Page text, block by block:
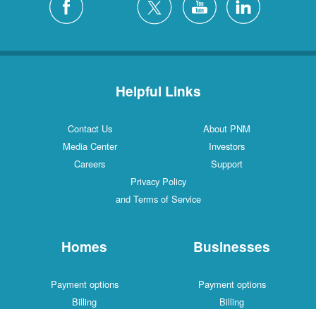
Helpful Links
Contact Us
About PNM
Media Center
Investors
Careers
Support
Privacy Policy
and Terms of Service
Homes
Payment options
Billing
Businesses
Payment options
Billing